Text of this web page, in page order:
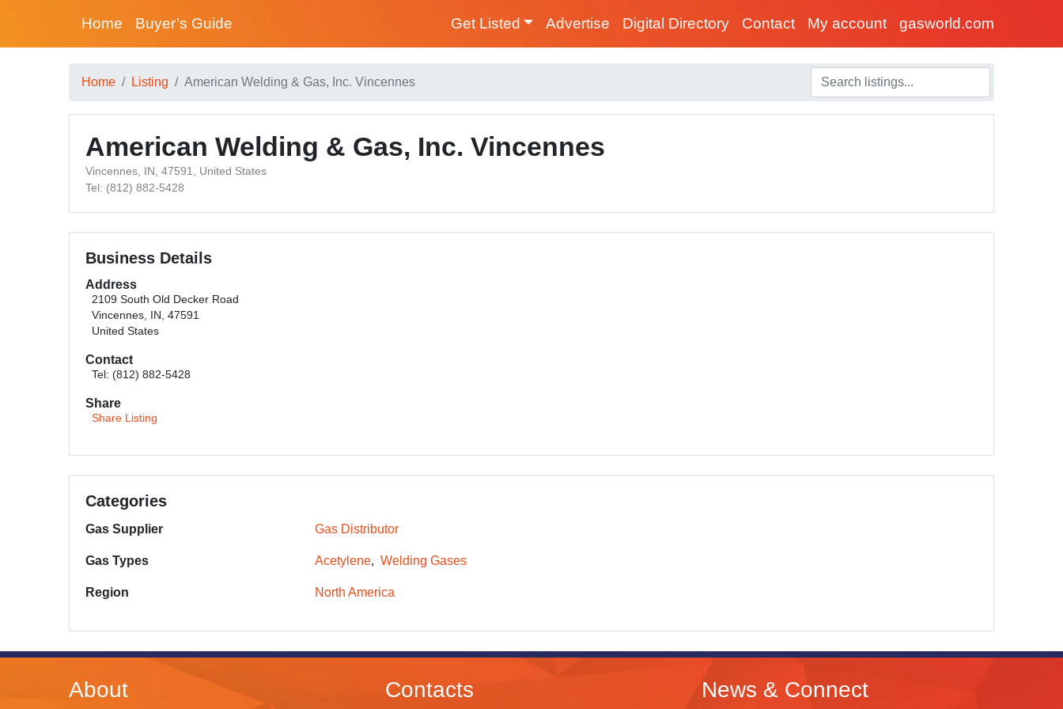
Home Buyer’s Guide Get Listed Advertise Digital Directory Contact My account gasworld.com
Home Listing American Welding & Gas, Inc. Vincennes
American Welding & Gas, Inc. Vincennes
Vincennes, IN, 47591, United States
Tel: (812) 882-5428
Business Details
Address
2109 South Old Decker Road
Vincennes, IN, 47591
United States
Contact
Tel: (812) 882-5428
Share
Share Listing
Categories
Gas Supplier Gas Distributor
Gas Types Acetylene Welding Gases
Region North America
About Contacts News & Connect